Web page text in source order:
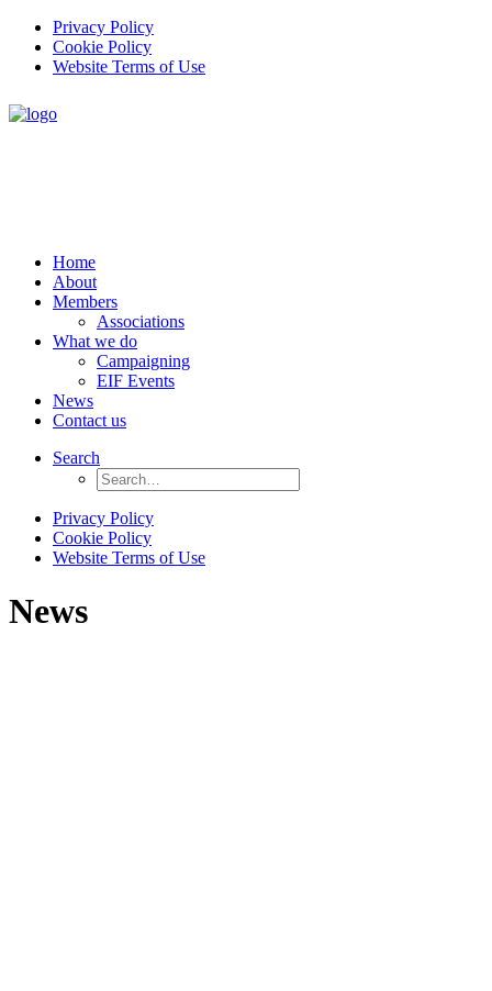
Privacy Policy
Cookie Policy
Website Terms of Use
Home
About
Members
Associations
What we do
Campaigning
EIF Events
News
Contact us
Search
Privacy Policy
Cookie Policy
Website Terms of Use
News